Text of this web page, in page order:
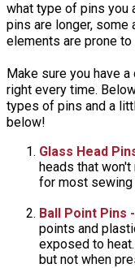
what type of pins you
pins are longer, some
elements are prone
Make sure you have
right every time.
types of pins and a
below!
Glass Head
heads that
for most sewing
Ball Point Pins -
points and
exposed to
but not when